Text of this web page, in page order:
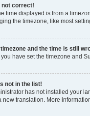
not correct!
time displayed is from a
the timezone, like most
and the time is still
have set the timezone and
not in the list!
has not installed your
new translation. More